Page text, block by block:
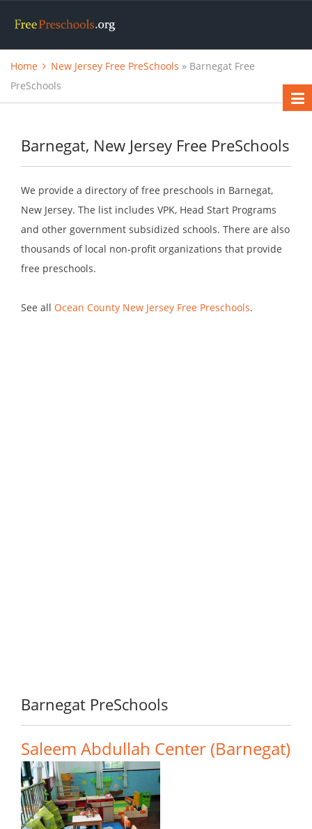
Home New Jersey Free PreSchools » Barnegat Free
PreSchools
Barnegat, New Jersey Free PreSchools
We provide a directory of free preschools in Barnegat,
New Jersey. The list includes VPK, Head Start Programs
and other government subsidized schools. There are also
thousands of local non-profit organizations that provide
free preschools.
See all Ocean County New Jersey Free Preschools.
Barnegat PreSchools
Saleem Abdullah Center (Barnegat)